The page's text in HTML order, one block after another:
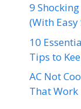
9
(With
10
Tips to
AC Not
That Work